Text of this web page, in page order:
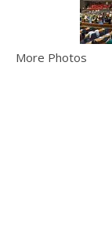
More Photos